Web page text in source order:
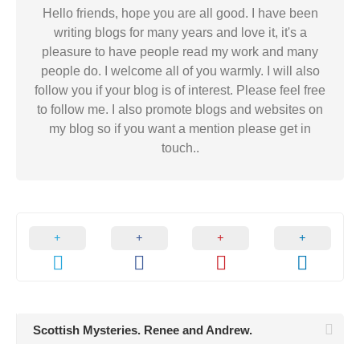
Hello friends, hope you are all good. I have been
writing blogs for many years and love it, it's a
pleasure to have people read my work and many
people do. I welcome all of you warmly. I will also
follow you if your blog is of interest. Please feel free
to follow me. I also promote blogs and websites on
my blog so if you want a mention please get in
touch..
Scottish Mysteries. Renee and Andrew.